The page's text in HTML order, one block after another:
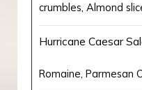
crumbles, Almond
Hurricane Caesar
Romaine, Parmesan